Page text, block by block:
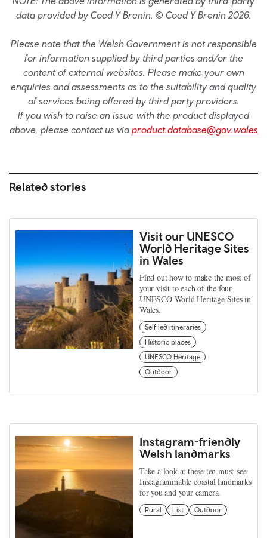
data provided by Coed Y Brenin. © Coed Y Brenin 2026.
Please note that the Welsh Government is not responsible
for information supplied by third parties and/or the
content of external websites. Please make your own
enquiries and assessments as to the suitability and quality
of services being offered by third party providers.
If you wish to raise an issue with the product displayed
above, please contact us via product.database@gov.wales
Related stories
Visit our UNESCO
World Heritage Sites
in Wales
Find out how to make the most of
your visit to each of the four
UNESCO World Heritage Sites in
Wales.
Self led itineraries
Historic places
UNESCO Heritage
Outdoor
Instagram-friendly
Welsh landmarks
Take a look at these ten must-see
Instagrammable coastal landmarks
for you and your camera.
Rural List Outdoor